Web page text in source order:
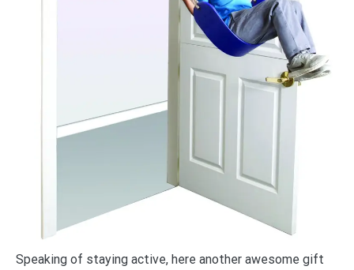
Speaking of staying active, here another awesome gift